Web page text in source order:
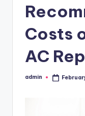
Costs
AC
Posted
admin